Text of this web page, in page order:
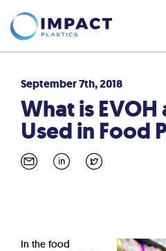
September 7th, 2018
What is
Used in Food
In the food